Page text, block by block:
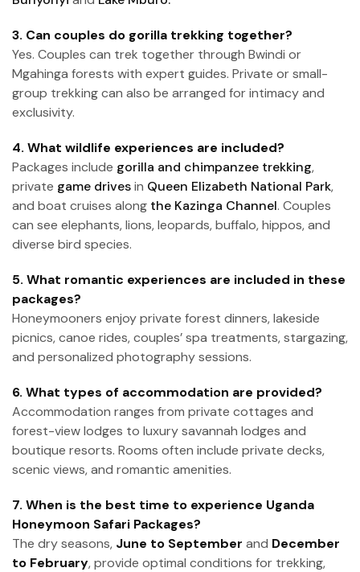
3. Can couples do gorilla trekking together?
Yes. Couples can trek together through Bwindi or
Mgahinga forests with expert guides. Private or small-
group trekking can also be arranged for intimacy and
exclusivity.
4. What wildlife experiences are included?
Packages include gorilla and chimpanzee trekking,
private game drivesin Queen Elizabeth National Park,
and boat cruises along the Kazinga Channel. Couples
can see elephants, lions, leopards, buffalo, hippos, and
diverse bird species.
5. What romantic experiences are included in these
packages?
Honeymooners enjoy private forest dinners, lakeside
picnics, canoe rides, couples’ spa treatments, stargazing,
and personalized photography sessions.
6. What types of accommodation are provided?
Accommodation ranges from private cottages and
forest-view lodges to luxury savannah lodges and
boutique resorts. Rooms often include private decks,
scenic views, and romantic amenities.
7. When is the best time to experience Uganda
Honeymoon Safari Packages?
The dry seasons, June to September and December
to February, provide optimal conditions for trekking,